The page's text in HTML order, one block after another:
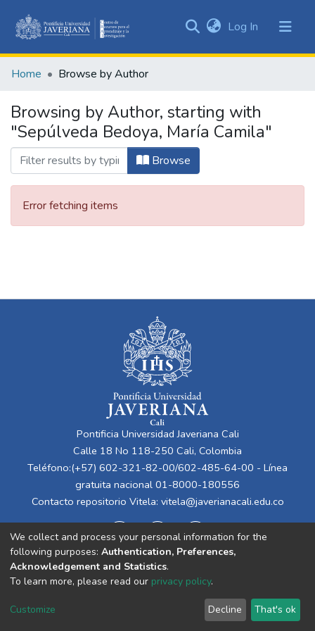
&
All of DSpace
Log In (current)
Home Browse by Author
Browsing by Author, starting with
"Sepúlveda Bedoya, María Camila"
Browse
Error fetching items
Pontificia Universidad Javeriana Cali
Calle 18 No 118-250 Cali, Colombia
Teléfono:(+57) 602-321-82-00/602-485-64-00 - Línea
gratuita nacional 01-8000-180556
Contacto repositorio Vitela: vitela@javerianacali.edu.co
Cookie
End User
Agreement
Send
Feedback
We collect and process your personal information for the
following purposes: Authentication, Preferences,
Acknowledgement and Statistics.
To learn more, please read our privacy policy.
Customize Decline That's ok